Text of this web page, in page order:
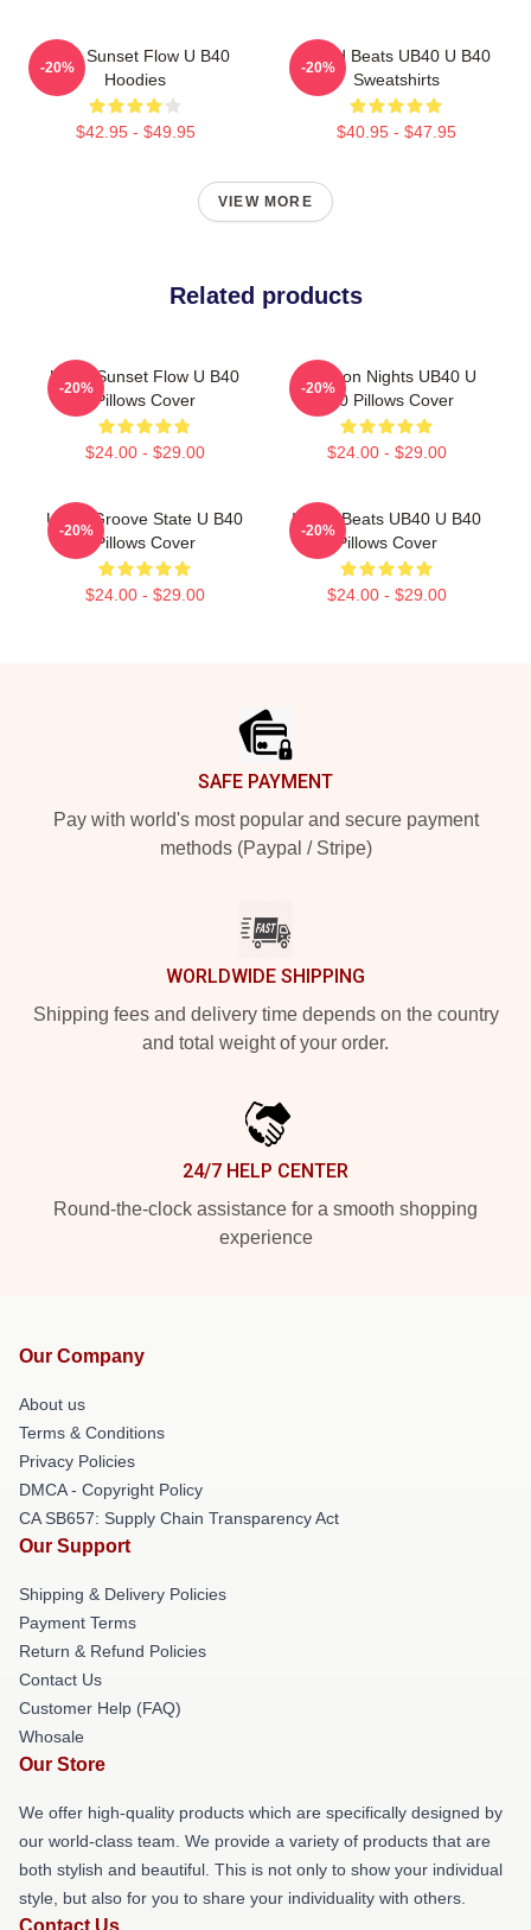
UB40 Sunset Flow U B40
Hoodies
$42.95 - $49.95
-20%
Island Beats UB40 U B40
Sweatshirts
$40.95 - $47.95
-20%
VIEW MORE
Related products
UB40 Sunset Flow U B40
Pillows Cover
$24.00 - $29.00
-20%
Kingston Nights UB40 U
B40 Pillows Cover
$24.00 - $29.00
-20%
UB40 Groove State U B40
Pillows Cover
$24.00 - $29.00
-20%
Island Beats UB40 U B40
Pillows Cover
$24.00 - $29.00
-20%
SAFE PAYMENT
Pay with world's most popular and secure payment
methods (Paypal / Stripe)
WORLDWIDE SHIPPING
Shipping fees and delivery time depends on the country
and total weight of your order.
24/7 HELP CENTER
Round-the-clock assistance for a smooth shopping
experience
Our Company
About us
Terms & Conditions
Privacy Policies
DMCA - Copyright Policy
CA SB657: Supply Chain Transparency Act
Our Support
Shipping & Delivery Policies
Payment Terms
Return & Refund Policies
Contact Us
Customer Help (FAQ)
Whosale
Our Store
We offer high-quality products which are specifically designed by
our world-class team. We provide a variety of products that are
both stylish and beautiful. This is not only to show your individual
style, but also for you to share your individuality with others.
Contact Us